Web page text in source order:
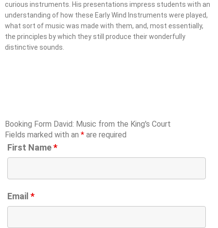
curious instruments. His presentations impress students with an
understanding of how these Early Wind Instruments were played,
what sort of music was made with them, and, most essentially,
the principles by which they still produce their wonderfully
distinctive sounds.
Booking Form David: Music from the King's Court
Fields marked with an * are required
First Name*
Email *